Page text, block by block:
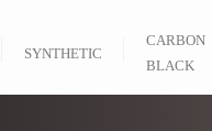
SYNTHETIC
CARBON
BLACK